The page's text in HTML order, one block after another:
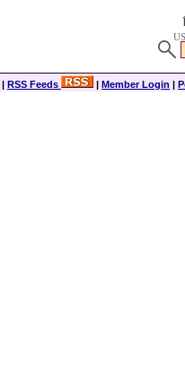
US
| RSS Feeds | Member Login |